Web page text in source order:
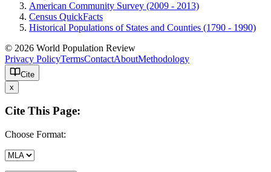
American Community Survey (2009 - 2013)
Census QuickFacts
Historical Populations of States and Counties (1790 - 1990)
© 2026 World Population Review
Privacy PolicyTermsContactAboutMethodology
Cite
x
Cite This Page:
Choose Format: